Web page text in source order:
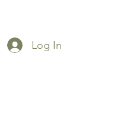
Log In